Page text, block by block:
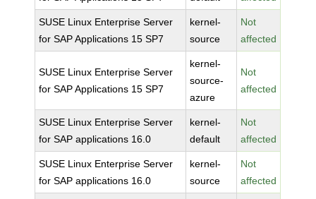
SUSE Linux Enterprise Server
for SAP Applications 15 SP7
kernel-
source
Not
affected
SUSE Linux Enterprise Server
for SAP Applications 15 SP7
kernel-
source-
azure
Not
affected
SUSE Linux Enterprise Server
for SAP applications 16.0
kernel-
default
Not
affected
SUSE Linux Enterprise Server
for SAP applications 16.0
kernel-
source
Not
affected